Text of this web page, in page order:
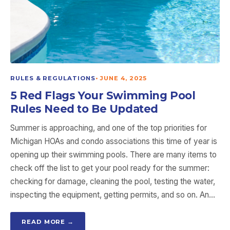
RULES & REGULATIONS• JUNE 4, 2025
5 Red Flags Your Swimming Pool
Rules Need to Be Updated
Summer is approaching, and one of the top priorities for
Michigan HOAs and condo associations this time of year is
opening up their swimming pools. There are many items to
check off the list to get your pool ready for the summer:
checking for damage, cleaning the pool, testing the water,
inspecting the equipment, getting permits, and so on. An…
READ MORE →